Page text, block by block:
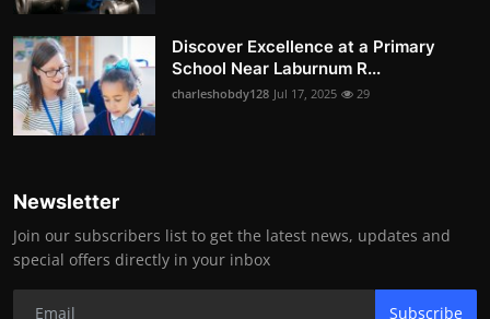
Discover Excellence at a Primary
School Near Laburnum R...
charleshobdy128 Jul 17, 2025 29
Newsletter
Join our subscribers list to get the latest news, updates and
special offers directly in your inbox
Subscribe